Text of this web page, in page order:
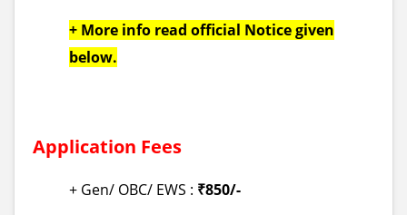
+ More info read official Notice given
below.
Application Fees
+ Gen/ OBC/ EWS : ₹850/-